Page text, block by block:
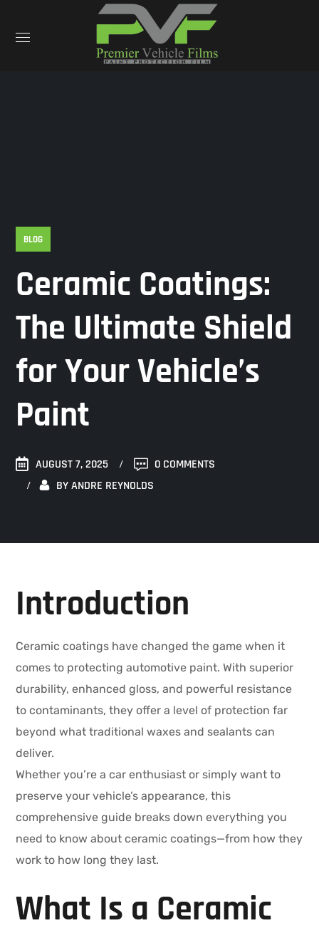
BLOG
Ceramic Coatings:
The Ultimate Shield
for Your Vehicle’s
Paint
AUGUST 7, 2025
0 COMMENTS
BYANDRE REYNOLDS
Introduction
Ceramic coatings have changed the game when it
comes to protecting automotive paint. With superior
durability, enhanced gloss, and powerful resistance
to contaminants, they offer a level of protection far
beyond what traditional waxes and sealants can
deliver.
Whether you’re a car enthusiast or simply want to
preserve your vehicle’s appearance, this
comprehensive guide breaks down everything you
need to know about ceramic coatings—from how they
work to how long they last.
What Is a Ceramic